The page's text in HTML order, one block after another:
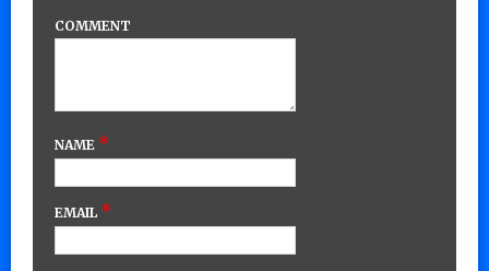
COMMENT
NAME *
EMAIL *